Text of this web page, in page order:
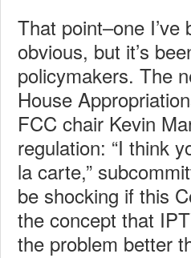
That point–one I’ve
obvious, but it’s
policymakers. The
House
FCC chair Kevin
regulation: “I think
la carte,”
be shocking if this
the concept that
the problem better